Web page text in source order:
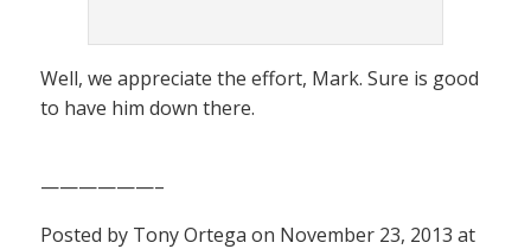
Well, we appreciate the effort, Mark. Sure is good
to have him down there.
——————–
Posted by Tony Ortega on November 23, 2013 at